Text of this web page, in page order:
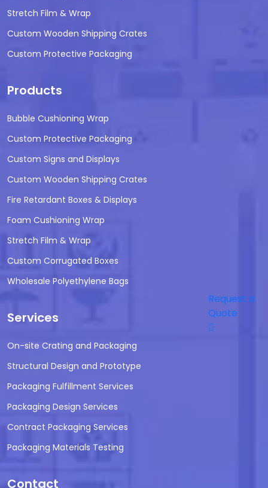
Stretch Film & Wrap
Custom Wooden Shipping Crates
Custom Protective Packaging
Products
Bubble Cushioning Wrap
Custom Protective Packaging
Custom Signs and Displays
Custom Wooden Shipping Crates
Fire Retardant Boxes & Displays
Foam Cushioning Wrap
Stretch Film & Wrap
Custom Corrugated Boxes
Wholesale Polyethylene Bags
Services
On-site Crating and Packaging
Structural Design and Prototype
Packaging Fulfillment Services
Packaging Design Services
Contract Packaging Services
Packaging Materials Testing
Contact
Request a
Quote